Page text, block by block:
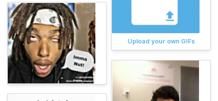
Upload your own GIFs